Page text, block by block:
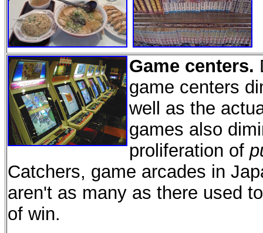
Game centers.
game centers
well as the
games also
proliferation of
Catchers, game arcades in
aren't as many as there used
of win.